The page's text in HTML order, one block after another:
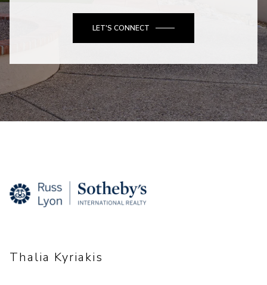
LET'S CONNECT
Thalia Kyriakis